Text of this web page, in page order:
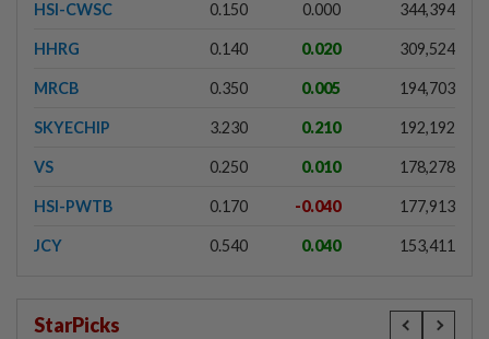
HSI-CWSC 0.150 0.000 344,394
HHRG 0.140 0.020 309,524
MRCB 0.350 0.005 194,703
SKYECHIP 3.230 0.210 192,192
VS 0.250 0.010 178,278
HSI-PWTB 0.170 -0.040 177,913
JCY 0.540 0.040 153,411
StarPicks